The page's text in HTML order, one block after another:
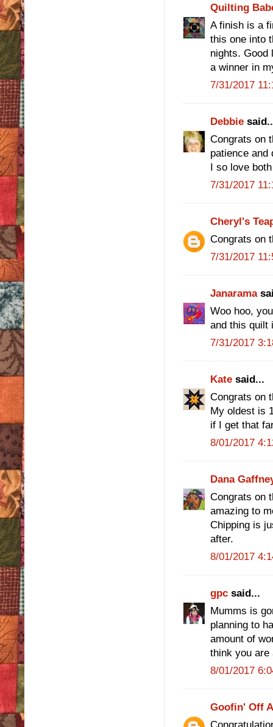
Quilting
A finish is a
this one into
nights. Good
a winner in
7/31/2017
Debbie
Congrats on
patience
I so love
7/31/2017
Cheryl's
Congrats on
7/31/2017
Janarama
Woo hoo,
and this quilt
7/31/2017
Kate said...
Congrats on
My oldest is
if I get that
8/01/2017
Dana
Congrats on
amazing to
Chipping is
after.
8/01/2017
gpc said...
Mumms is
planning to
amount of
think you are
8/01/2017
Goofin' Off